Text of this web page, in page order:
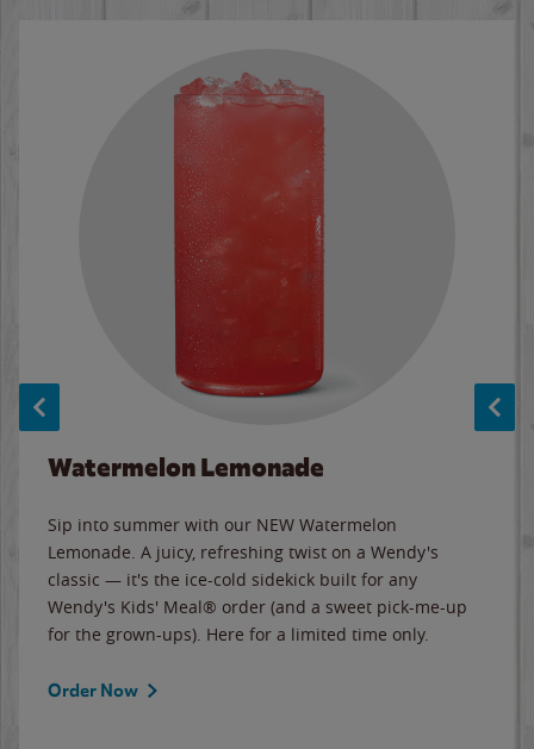
Watermelon Lemonade
Sip into summer with our NEW Watermelon
Lemonade. A juicy, refreshing twist on a Wendy's
classic — it's the ice-cold sidekick built for any
Wendy's Kids' Meal® order (and a sweet pick-me-up
for the grown-ups). Here for a limited time only.
Order Now